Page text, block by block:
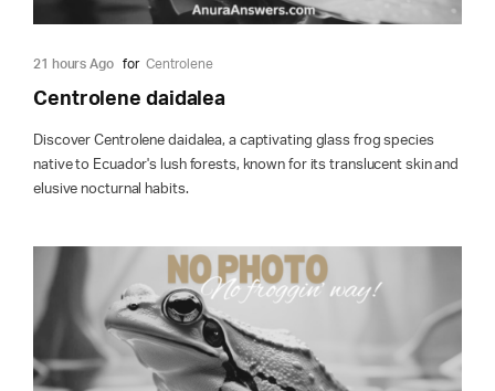
21 hours Ago for Centrolene
Centrolene daidalea
Discover Centrolene daidalea, a captivating glass frog species
native to Ecuador's lush forests, known for its translucent skin and
elusive nocturnal habits.